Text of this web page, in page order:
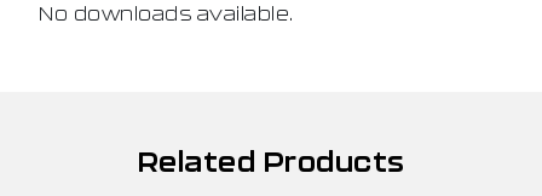
No downloads available.
Related Products